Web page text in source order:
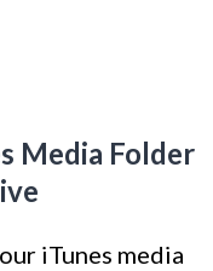
Media Folder
iTunes media